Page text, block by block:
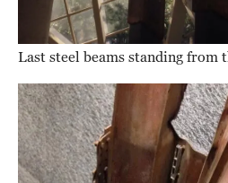
Last steel beams standing from